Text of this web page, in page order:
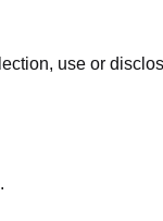
use or
.